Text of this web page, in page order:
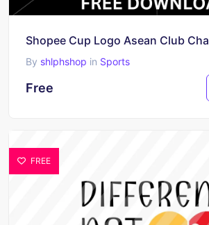
By shlphshop in Sports
Free
FREE